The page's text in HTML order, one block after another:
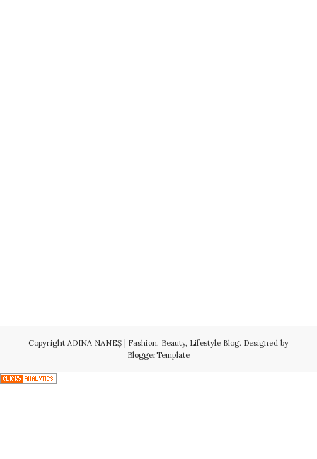
Copyright ADINA NANEŞ | Fashion, Beauty, Lifestyle Blog. Designed by
BloggerTemplate